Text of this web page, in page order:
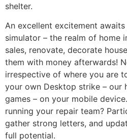
shelter.
An excellent excitement
simulator – the realm of home
sales, renovate, decorate
them with money afterwards!
irrespective of where you are
your own Desktop strike – our
games – on your mobile
running your repair team?
gather strong letters, and
full potential.